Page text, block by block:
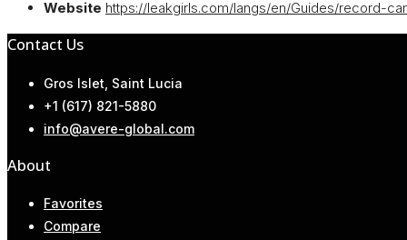
Website https://leakgirls.com/langs/en/Guides/record-
Contact Us
Gros Islet, Saint Lucia
+1 (617) 821-5880
info@avere-global.com
About
Favorites
Compare